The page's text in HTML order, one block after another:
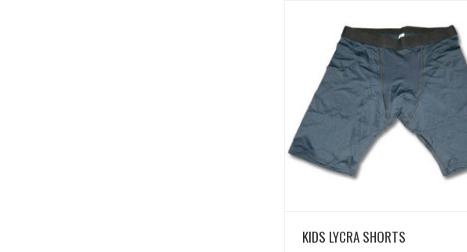
View Details
KIDS LYCRA SHORTS